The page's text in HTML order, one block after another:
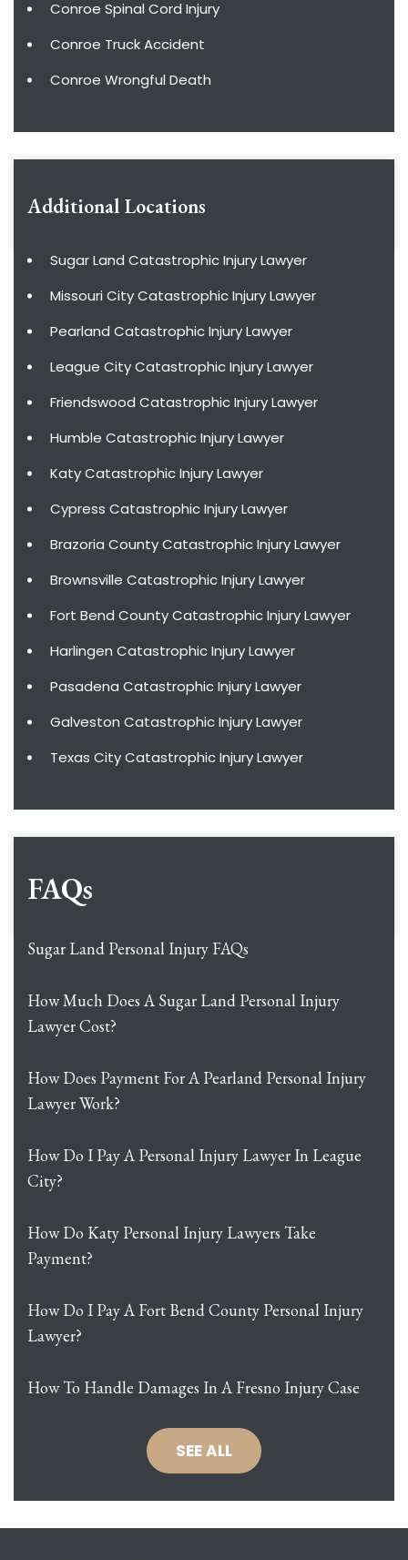
Conroe Spinal Cord Injury
Conroe Truck Accident
Conroe Wrongful Death
Additional Locations
Sugar Land Catastrophic Injury Lawyer
Missouri City Catastrophic Injury Lawyer
Pearland Catastrophic Injury Lawyer
League City Catastrophic Injury Lawyer
Friendswood Catastrophic Injury Lawyer
Humble Catastrophic Injury Lawyer
Katy Catastrophic Injury Lawyer
Cypress Catastrophic Injury Lawyer
Brazoria County Catastrophic Injury Lawyer
Brownsville Catastrophic Injury Lawyer
Fort Bend County Catastrophic Injury Lawyer
Harlingen Catastrophic Injury Lawyer
Pasadena Catastrophic Injury Lawyer
Galveston Catastrophic Injury Lawyer
Texas City Catastrophic Injury Lawyer
FAQs
Sugar Land Personal Injury FAQs
How Much Does A Sugar Land Personal Injury
Lawyer Cost?
How Does Payment For A Pearland Personal Injury
Lawyer Work?
How Do I Pay A Personal Injury Lawyer In League
City?
How Do Katy Personal Injury Lawyers Take
Payment?
How Do I Pay A Fort Bend County Personal Injury
Lawyer?
How To Handle Damages In A Fresno Injury Case
SEE ALL